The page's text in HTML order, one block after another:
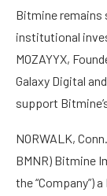
Bitmine remains
institutional
MOZAYYX,
Galaxy Digital
support
NORWALK,
BMNR) Bitmine
the “Company”)